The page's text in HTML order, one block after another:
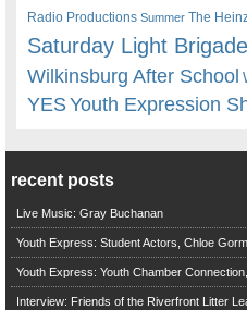
Radio Productions Summer The
Saturday Light Brigade
Wilkinsburg After School
YESYouth Expression
recent posts
Live Music: Gray Buchanan
Youth Express: Student Actors, Chloe
Youth Express: Youth Chamber
Interview: Friends of the Riverfront Litter